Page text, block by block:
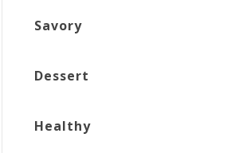
Savory
Dessert
Healthy